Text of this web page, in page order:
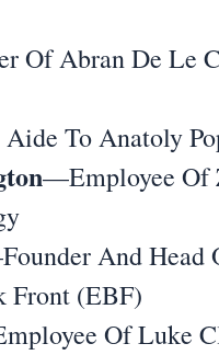
Of Abran De Le
To Anatoly
—Employee Of
And Head
Front (EBF)
Of Luke